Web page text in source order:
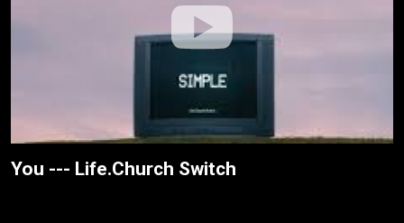
You --- Life.Church Switch